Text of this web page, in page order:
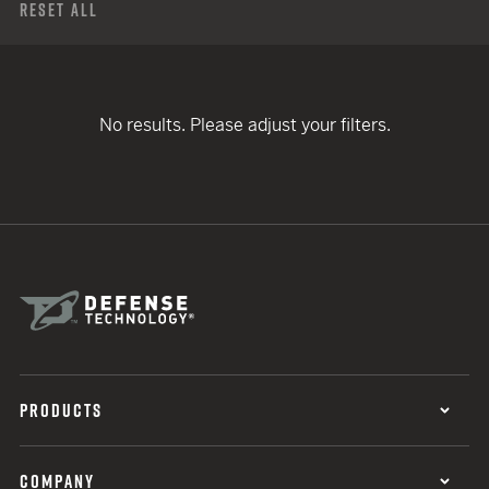
Reset All
No results. Please adjust your filters.
PRODUCTS
COMPANY